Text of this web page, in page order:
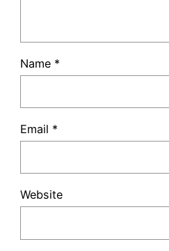
Name *
Email *
Website